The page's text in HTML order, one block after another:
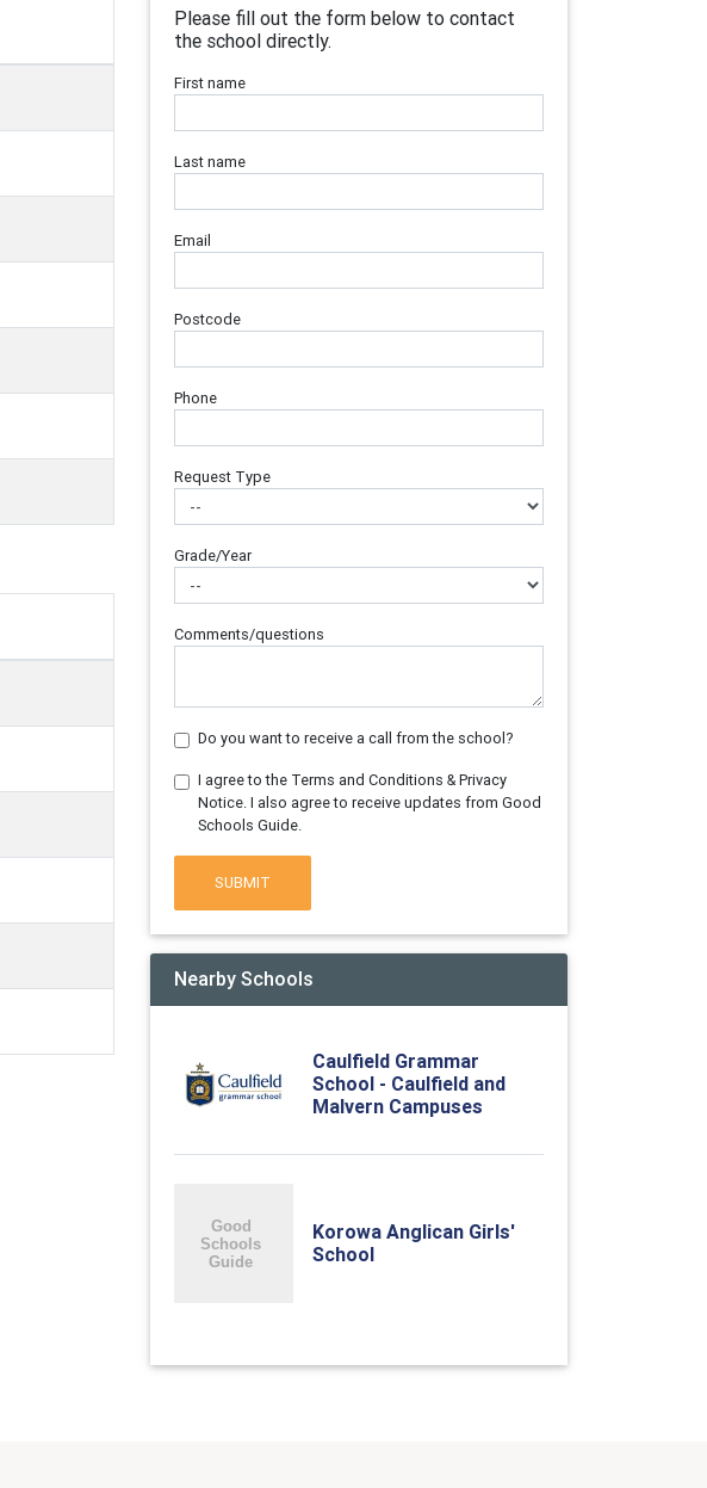
Please fill out the form below to contact
the school directly.
First name
Last name
Email
Postcode
Phone
Request Type
Grade/Year
Comments/questions
Do you want to receive a call from the school?
I agree to the Terms and Conditions & Privacy
Notice. I also agree to receive updates from Good
Schools Guide.
SUBMIT
Nearby Schools
Caulfield Grammar
School - Caulfield and
Malvern Campuses
Korowa Anglican Girls'
School